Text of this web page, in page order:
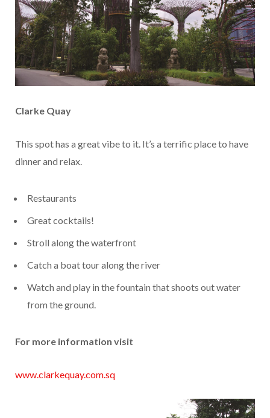
Clarke Quay
This spot has a great vibe to it. It’s a terrific place to have
dinner and relax.
Restaurants
Great cocktails!
Stroll along the waterfront
Catch a boat tour along the river
Watch and play in the fountain that shoots out water
from the ground.
For more information visit
www.clarkequay.com.sq